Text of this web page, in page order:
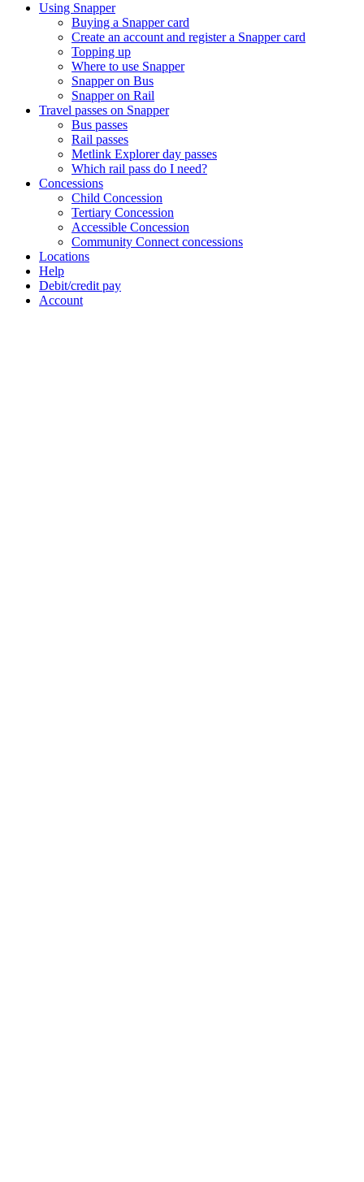
Using Snapper
Buying a Snapper card
Create an account and register a Snapper card
Topping up
Where to use Snapper
Snapper on Bus
Snapper on Rail
Travel passes on Snapper
Bus passes
Rail passes
Metlink Explorer day passes
Which rail pass do I need?
Concessions
Child Concession
Tertiary Concession
Accessible Concession
Community Connect concessions
Locations
Help
Debit/credit pay
Account